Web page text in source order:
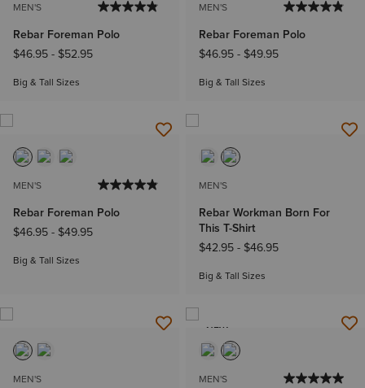
MEN'S
Rebar Foreman Polo
$46.95- $52.95
Big & Tall Sizes
MEN'S
Rebar Foreman Polo
$46.95- $49.95
Big & Tall Sizes
MEN'S
Rebar Foreman Polo
$46.95- $49.95
Big & Tall Sizes
MEN'S
Rebar Workman Born For
This T-Shirt
$42.95- $46.95
Big & Tall Sizes
MEN'S
NEW
MEN'S